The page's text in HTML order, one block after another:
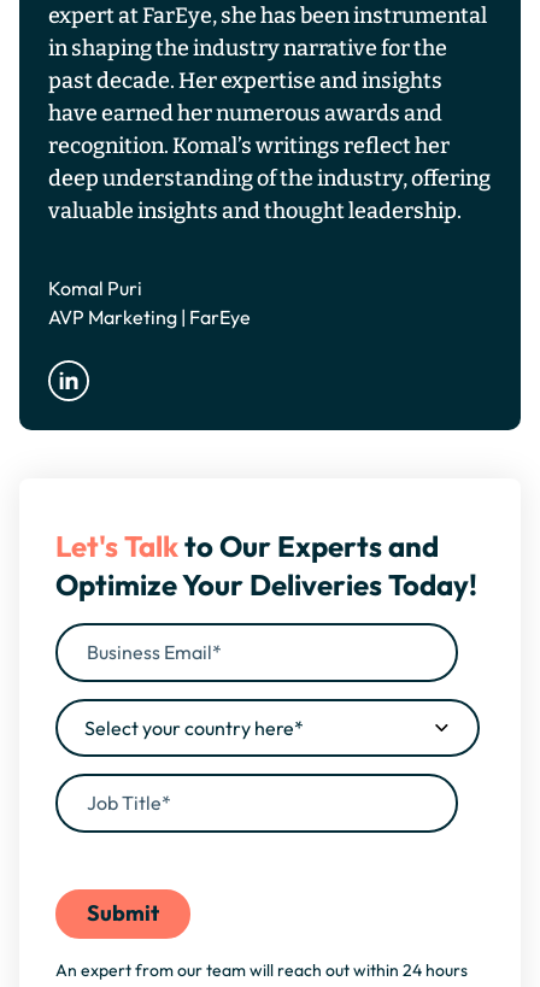
expert at FarEye, she has been instrumental
in shaping the industry narrative for the
past decade. Her expertise and insights
have earned her numerous awards and
recognition. Komal’s writings reflect her
deep understanding of the industry, offering
valuable insights and thought leadership.
Komal Puri
AVP Marketing | FarEye
Let's Talkto Our Experts and
Optimize Your Deliveries Today!
An expert from our team will reach out within 24 hours